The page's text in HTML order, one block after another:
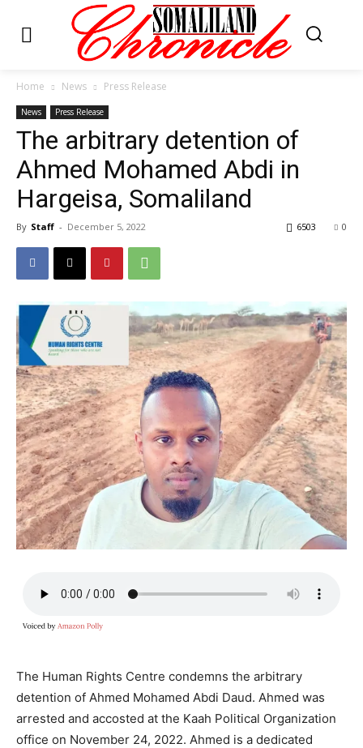
Home News Press Release
News Press Release
The arbitrary detention of
Ahmed Mohamed Abdi in
Hargeisa, Somaliland
By Staff - December 5, 2022 0
6503
The Human Rights Centre condemns the arbitrary
detention of Ahmed Mohamed Abdi Daud. Ahmed was
arrested and accosted at the Kaah Political Organization
office on November 24, 2022. Ahmed is a dedicated